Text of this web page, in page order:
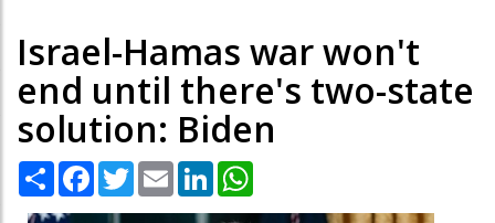
Israel-Hamas war won't
end until there's two-state
solution: Biden
Share Facebook
TwitterEmail LinkedIn